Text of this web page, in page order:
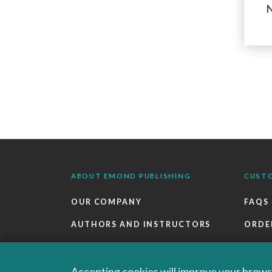
ABOUT EMOND PUBLISHING
OUR COMPANY
AUTHORS AND INSTRUCTORS
CAREERS
FAQS